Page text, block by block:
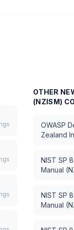
OTHER
(NZISM)
OWASP
Zealand
NIST SP
Manual
NIST SP
Manual